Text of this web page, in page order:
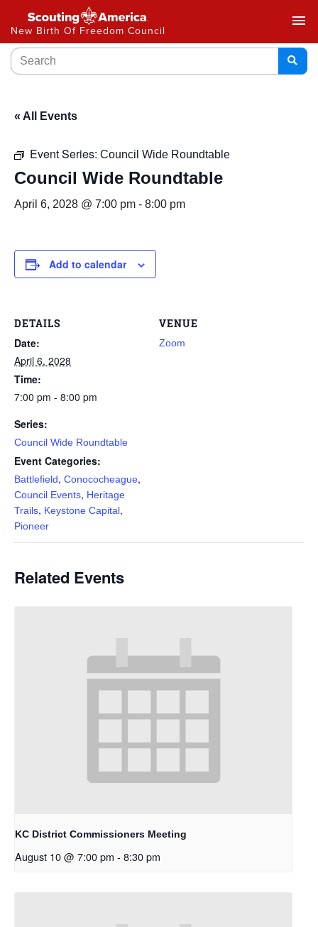
New Birth Of Freedom Council
menu
« All Events
Event Series: Council Wide Roundtable
Council Wide Roundtable
April 6, 2028 @ 7:00 pm - 8:00 pm
Add to calendar
DETAILS
Date:
April 6, 2028
Time:
7:00 pm - 8:00 pm
Series:
Council Wide Roundtable
Event Categories:
Battlefield, Conococheague,
Council Events, Heritage
Trails, Keystone Capital,
Pioneer
VENUE
Zoom
Related Events
KC District Commissioners Meeting
August 10 @ 7:00 pm - 8:30 pm